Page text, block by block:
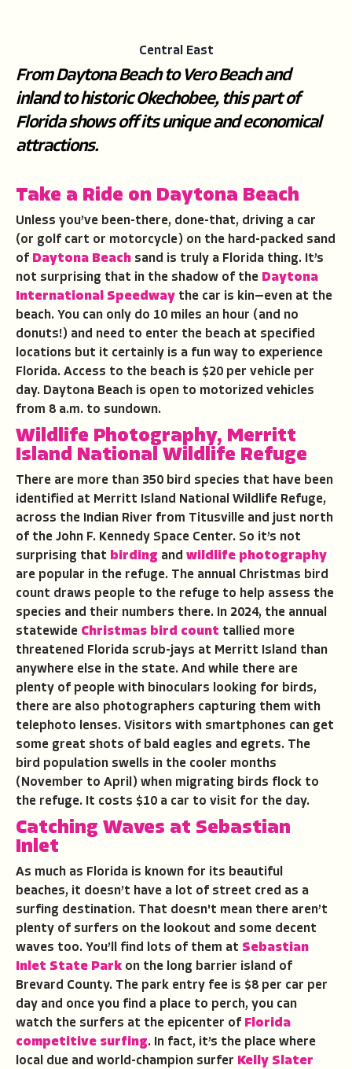
Central East
From Daytona Beach to Vero Beach and
inland to historic Okechobee, this part of
Florida shows off its unique and economical
attractions.
Take a Ride on Daytona Beach
Unless you’ve been-there, done-that, driving a car
(or golf cart or motorcycle) on the hard-packed sand
of Daytona Beach sand is truly a Florida thing. It’s
not surprising that in the shadow of the Daytona
International Speedway the car is kin—even at the
beach. You can only do 10 miles an hour (and no
donuts!) and need to enter the beach at specified
locations but it certainly is a fun way to experience
Florida. Access to the beach is $20 per vehicle per
day. Daytona Beach is open to motorized vehicles
from 8 a.m. to sundown.
Wildlife Photography, Merritt
Island National Wildlife Refuge
There are more than 350 bird species that have been
identified at Merritt Island National Wildlife Refuge,
across the Indian River from Titusville and just north
of the John F. Kennedy Space Center. So it’s not
surprising that birding and wildlife photography
are popular in the refuge. The annual Christmas bird
count draws people to the refuge to help assess the
species and their numbers there. In 2024, the annual
statewide Christmas bird count tallied more
threatened Florida scrub-jays at Merritt Island than
anywhere else in the state. And while there are
plenty of people with binoculars looking for birds,
there are also photographers capturing them with
telephoto lenses. Visitors with smartphones can get
some great shots of bald eagles and egrets. The
bird population swells in the cooler months
(November to April) when migrating birds flock to
the refuge. It costs $10 a car to visit for the day.
Catching Waves at Sebastian
Inlet
As much as Florida is known for its beautiful
beaches, it doesn’t have a lot of street cred as a
surfing destination. That doesn't mean there aren’t
plenty of surfers on the lookout and some decent
waves too. You’ll find lots of them at Sebastian
Inlet State Park on the long barrier island of
Brevard County. The park entry fee is $8 per car per
day and once you find a place to perch, you can
watch the surfers at the epicenter of Florida
competitive surfing. In fact, it’s the place where
local due and world-champion surfer Kelly Slater